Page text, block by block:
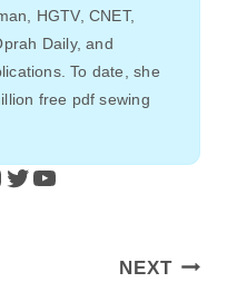
HGTV, CNET,
Daily, and
To date, she
free pdf sewing
Twitter YouTube
NEXT